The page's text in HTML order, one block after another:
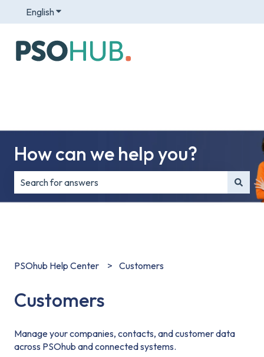
EnglishShow submenu for translations
How can we help you?
There are no suggestions because the search field is
PSOhub Help Center Customers
Customers
Manage your companies, contacts, and customer data
across PSOhub and connected systems.